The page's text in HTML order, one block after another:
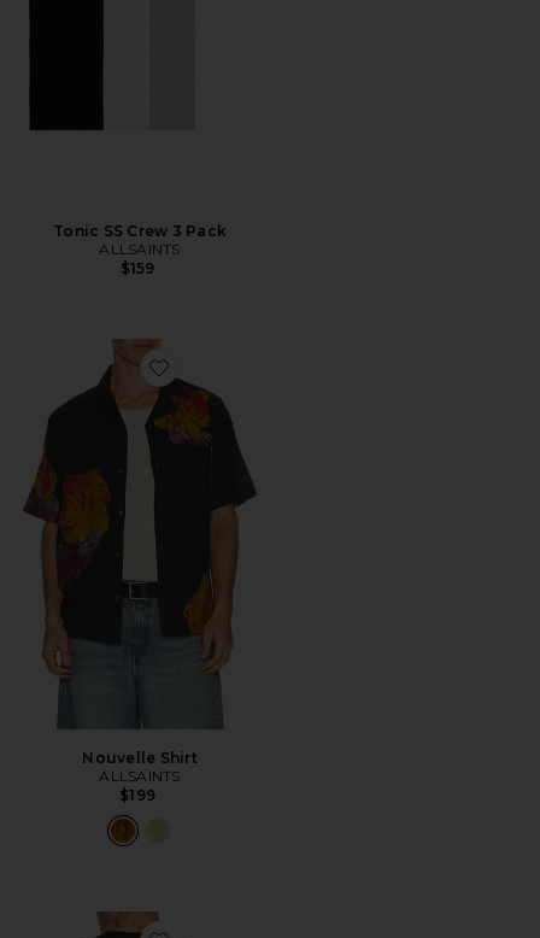
Tonic SS Crew 3 Pack
ALLSAINTS
$159
Favorite Nouvelle Shirt
Nouvelle Shirt
ALLSAINTS
$199